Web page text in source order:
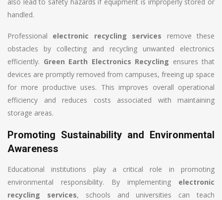
handled.
Professional electronic recycling services remove these
obstacles by collecting and recycling unwanted electronics
efficiently. Green Earth Electronics Recycling ensures that
devices are promptly removed from campuses, freeing up space
for more productive uses. This improves overall operational
efficiency and reduces costs associated with maintaining
storage areas.
Promoting Sustainability and Environmental
Awareness
Educational institutions play a critical role in promoting
environmental responsibility. By implementing electronic
recycling services, schools and universities can teach